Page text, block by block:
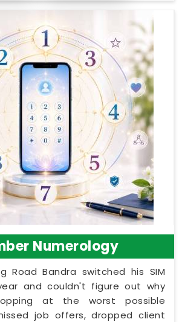
Numerology
Road Bandra switched his SIM
and couldn't figure out why
at the worst possible
job offers, dropped client